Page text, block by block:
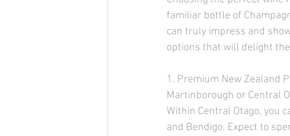
familiar bottle of
can truly impress and
options that will delight
1. Premium New Zealand
Martinborough or Central
Within Central Otago, you
and Bendigo. Expect to